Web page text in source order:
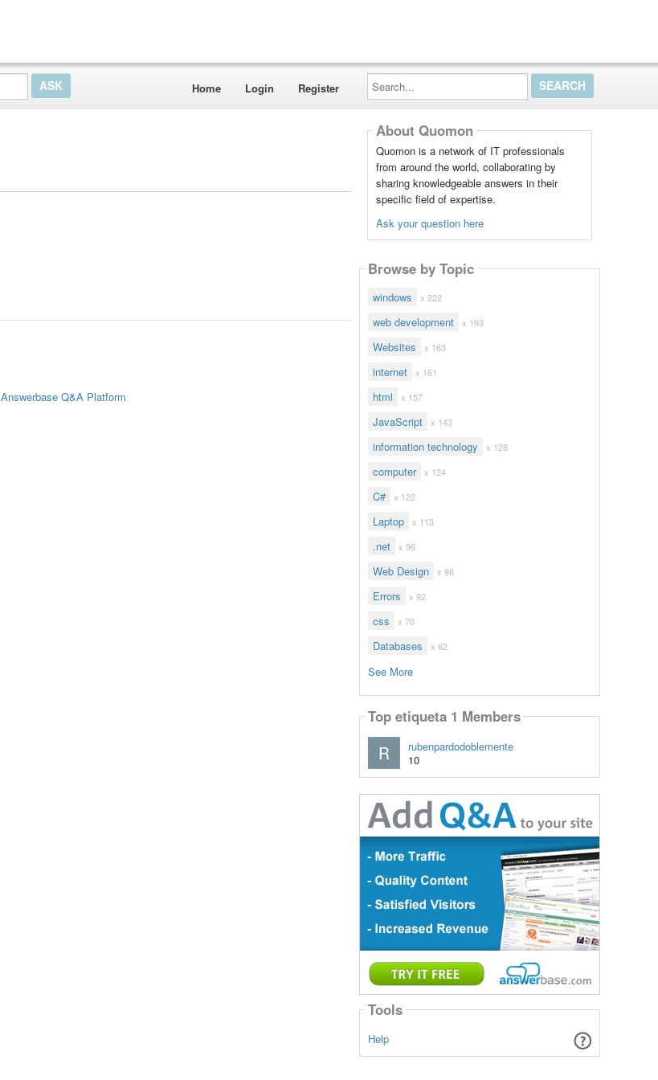
Home Login Register
Search...
About Quomon
Quomon is a network of IT professionals
from around the world, collaborating by
sharing knowledgeable answers in their
specific field of expertise.
Ask your question here
Browse by Topic
windows x 222
web development x 193
Websites x 163
internet x 161
html x 157
JavaScript x 143
information technology x 128
computer x 124
C# x 122
Laptop x 113
.net x 96
Web Design x 96
Errors x 92
css x 70
Databases x 62
See More
Top etiqueta 1 Members
rubenpardodoblemente
10
Tools
Help
Answerbase Q&A Platform